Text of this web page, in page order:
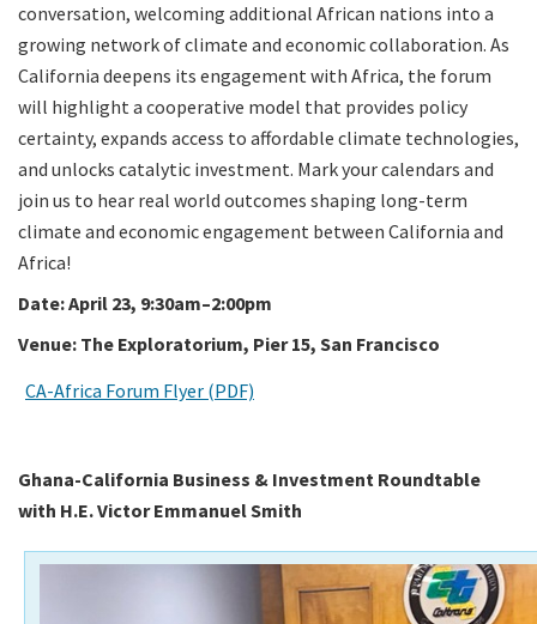
conversation, welcoming additional African nations into a
growing network of climate and economic collaboration. As
California deepens its engagement with Africa, the forum
will highlight a cooperative model that provides policy
certainty, expands access to affordable climate technologies,
and unlocks catalytic investment. Mark your calendars and
join us to hear real world outcomes shaping long-term
climate and economic engagement between California and
Africa!
Date: April 23, 9:30am–2:00pm
Venue: The Exploratorium, Pier 15, San Francisco
CA-Africa Forum Flyer (PDF)
Ghana-California Business & Investment Roundtable
with H.E. Victor Emmanuel Smith